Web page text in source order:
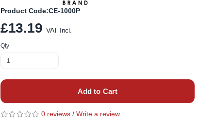
Product Code:CE-1000P
£13.19VAT Incl.
Qty
Add to Cart
0 reviews / Write a review